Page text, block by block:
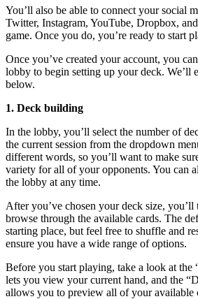
You’ll also be able to connect your social
Twitter, Instagram, YouTube, Dropbox,
game. Once you do, you’re ready to start
Once you’ve created your account, you
lobby to begin setting up your deck. We’ll
below.
1. Deck building
In the lobby, you’ll select the number of
the current session from the dropdown
different words, so you’ll want to make
variety for all of your opponents. You can
the lobby at any time.
After you’ve chosen your deck size, you’ll
browse through the available cards. The
starting place, but feel free to shuffle and
ensure you have a wide range of options.
Before you start playing, take a look at the
lets you view your current hand, and the
allows you to preview all of your available